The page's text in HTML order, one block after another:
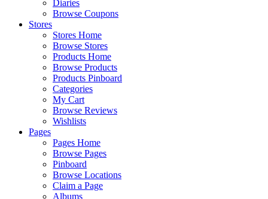
Diaries
Browse Coupons
Stores
Stores Home
Browse Stores
Products Home
Browse Products
Products Pinboard
Categories
My Cart
Browse Reviews
Wishlists
Pages
Pages Home
Browse Pages
Pinboard
Browse Locations
Claim a Page
Albums